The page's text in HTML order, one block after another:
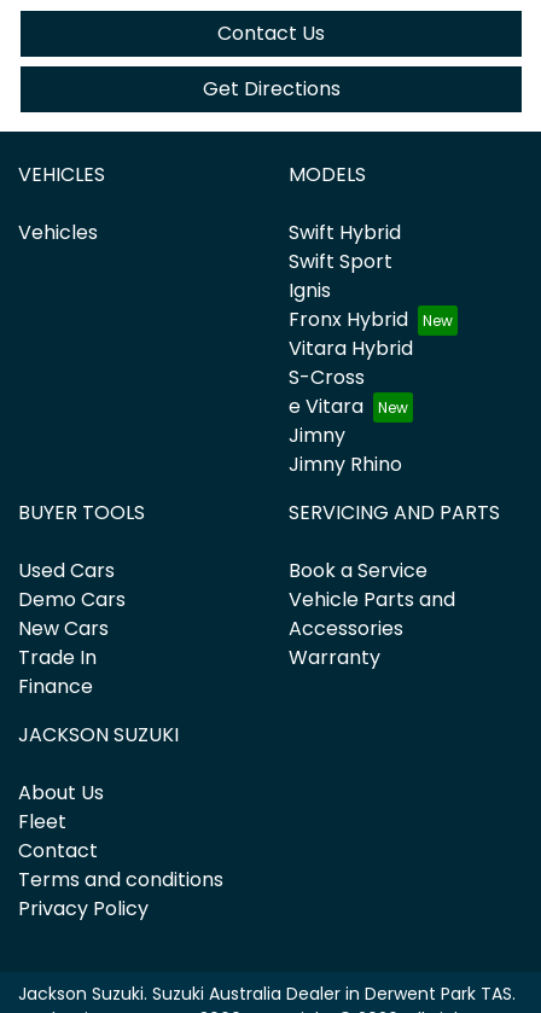
Contact Us
Get Directions
VEHICLES
Vehicles
MODELS
Swift Hybrid
Swift Sport
Ignis
Fronx Hybrid
Vitara Hybrid
S-Cross
e Vitara
Jimny
Jimny Rhino
BUYER TOOLS
Used Cars
Demo Cars
New Cars
Trade In
Finance
SERVICING AND PARTS
Book a Service
Vehicle Parts and
Accessories
Warranty
JACKSON SUZUKI
About Us
Fleet
Contact
Terms and conditions
Privacy Policy
Jackson Suzuki. Suzuki Australia Dealer in Derwent Park TAS.